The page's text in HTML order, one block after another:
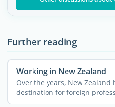
Further reading
Working in New Zealand
Over the years, New Zealand
destination for foreign
their careers ...